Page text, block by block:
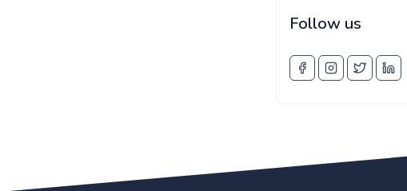
Follow us